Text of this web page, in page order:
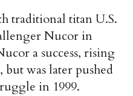
traditional titan U.S.
Nucor in
a success, rising
was later pushed
in 1999.